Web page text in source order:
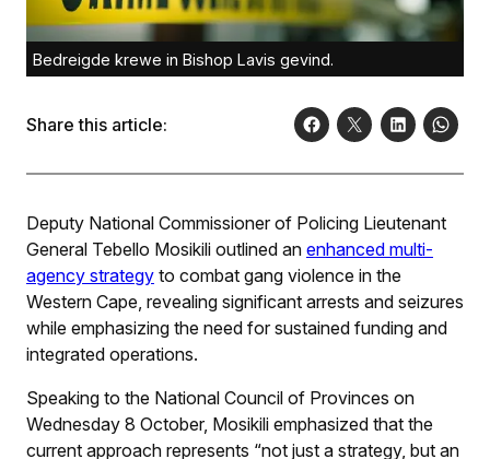
Bedreigde krewe in Bishop Lavis gevind.
Share this article:
Deputy National Commissioner of Policing Lieutenant
General Tebello Mosikili outlined an enhanced multi-
agency strategy to combat gang violence in the
Western Cape, revealing significant arrests and seizures
while emphasizing the need for sustained funding and
integrated operations.
Speaking to the National Council of Provinces on
Wednesday 8 October, Mosikili emphasized that the
current approach represents “not just a strategy, but an